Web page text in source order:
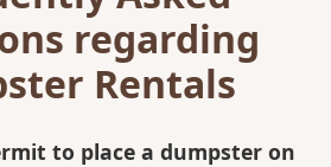
regarding
Rentals
to place a dumpster on